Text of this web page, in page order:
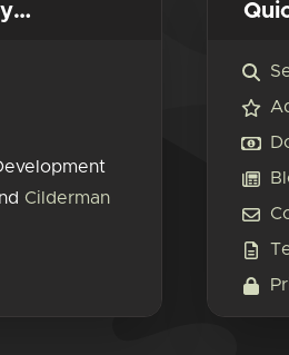
Cilderman